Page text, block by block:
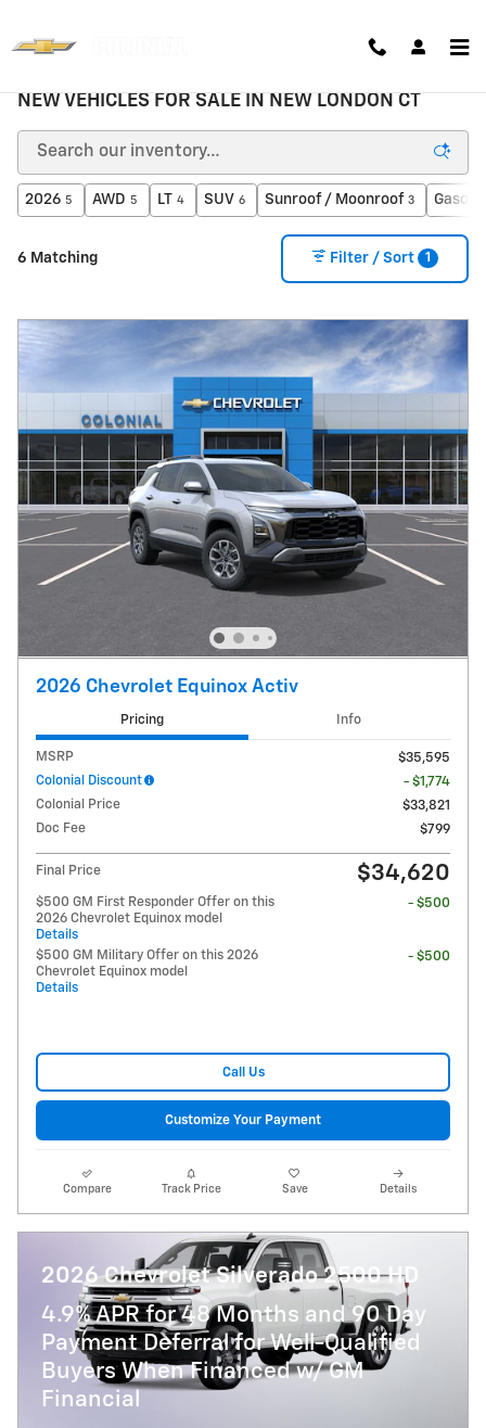
NEW VEHICLES FOR SALE IN NEW LONDON CT
2026 5 AWD 5 LT 4 SUV 6 Sunroof / Moonroof 3
6 Matching Filter / Sort 1
2026 Chevrolet Equinox Activ
Pricing Info
MSRP
$35,595
Colonial Discount
- $1,774
Colonial Price
$33,821
Doc Fee
$799
Final Price $34,620
$500 GM First Responder Offer on this
2026 Chevrolet Equinox model
Details
- $500
$500 GM Military Offer on this 2026
Chevrolet Equinox model
Details
- $500
Call Us
Customize Your Payment
Compare Track Price Save Details
2026 Chevrolet Silverado 2500 HD
4.9% APR for 48 Months and 90 Day
Payment Deferral for Well-Qualified
Buyers When Financed w/ GM
Financial